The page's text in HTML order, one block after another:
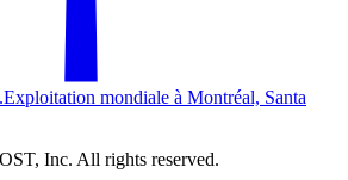
Exploitation mondiale à Montréal, Santa
Inc. All rights reserved.